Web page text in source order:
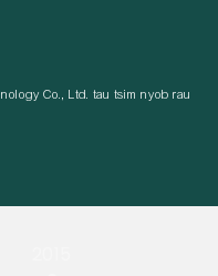
Co., Ltd. tau tsim nyob rau